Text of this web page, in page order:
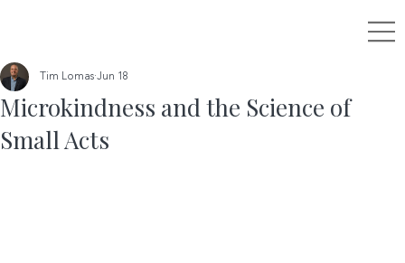
Microkindness and the Science of
Small Acts
Tim Lomas Jun 18